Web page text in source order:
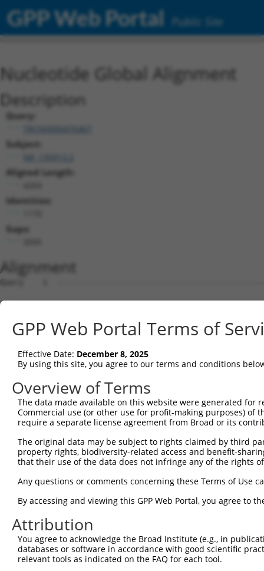
GPP Web Portal Public Site
Nucleotide Global Alignment
Description
Query:
TRCN0000476467
Subject:
Aligned Length:
Identities:
Gaps:
Alignment
Query    1  --------------------------------------------------------------------------  0
                                                                                      
Sbjct    1  GTCATTCGAGGTCCGGGTCCGGCTTGCGGGGTCAGCGAACTGGAGAGGCGCCATGGGCTGGAGTAAGCCCCCCT  74

Query    1  --------------------------------------------------------------------------  0
                                                                                      
Sbjct   75  CCACCTTCCGTCCTCGATCGTTCCCCTTGTGGAAGTAGTCCCGGGTCTCGTGGGATCCTCGCCGCCCGCTCCCG  148

Query    1  --------------------------------------------------------------------------  0
                                                                                      
Sbjct  149  CCCTGCGCTGTCGGTTCCCCCGCGCCTGGGCGGACCCTAACCCCACCCGGCCCTCCGCACCGCAGCCCCGGCTG  222

Query    1  --------------------------------------------------------------------------  0
                                                                                      
Sbjct  223  CACCAGGTCCTCTGCAGACTGGCCGGACAGCCTGGCCTTTTCCAGCTCAGGTTCCTAATCTGTAAAATGGGCGG  296

Query    1  --------------------------------------------------------------------------  0
                                                                                      
Sbjct  297  GGCCGTGGGAAGGGGAGGAAGAGGCAGAAAGGCACTGGACTCCAGGAAAGGGGTCGGGGAACGTGCAGGGGTTT  370

Query    1  --------------------------------------------------------------------------  0
                                                                                      
Sbjct  371  TGGCGCCAGACACACCACGTTCCGGCCAAGTGGCTCCTTACTGGCTGTGAACGTGGGCCAGTCACTGTCTCCAA  444

Query    1  --------------------------------------------------------------------------  0
                                                                                      
Sbjct  445  GCCGCAATCTTCGGACTCATTCCGGAAGGCAGTGTAGCCTAATGGTGGAGGGTTCCGACTCTGGAGCCAGGGTT  518

Query    1  --------------------------------------------------------------------------  0
                                                                                      
Sbjct  519  GAAGTCCTCCCTCTTCCTGTGACTTTGAGCGAGTGACTTCACCCCTTGGGCCTCAGCTTCTTCATCTCCAAAAT  592

Query    1  --------------------------------------------------------------------------  0
                                                                                      
Sbjct  593  AATGGCAATCATACTACTGTTTTAGACACAGTAAGTGTTATAAACGTGTTTTTGTTTGTTTGTTTGAGACAAGA  666

Query    1  --------------------------------------------------------------------------  0
                                                                                      
Sbjct  667  GTTTTGCTCTGTCGCCCAGGCTGGAGTGCAGCGGCGCGATCTCGGCCCACTGCAGCCTCCGCCTCCCGGGTTCA  740

Query    1  --------------------------------------------------------------------------  0
                                                                                      
Sbjct  741  AGCAATTCTCCTGCCTCAGCCACCTGAGTAGCTGGGATTACAGCGTGCACCACCACGCCAGGCTAATTTTTGTA  814

Query    1  --------------------------------------------------------------------------  0
                                                                                      
Sbjct  815  TTCTTAGTAGAGACGGGGTTTTGCCATGTTGGCCAGGCTGGTCTCGAACTCCTGACCTCAGGTGATCCGCCCGC  888

Query    1  --------------------------------------------------------------------------  0
                                                                                      
Sbjct  889  CTCGGCCTCTCAAAGTGCTGCGATTACAGGCGTGAGCCACTGCGCCCGGTAGTAAACGTGTTTCTTTAAGAATA  962

Query    1  ---------------ATGGGCTG-GATCACAGAAGATCTTATTAGACGGAATGCTGAACACAACGACTGTGTCA  58
                           |.|.|.|| |.||||||||||||||||||||||||||||||||||||||||||||||||
Sbjct  963  TACTAACAAACTGCAAGGTGATGCGGTCACAGAAGATCTTATTAGACGGAATGCTGAACACAACGACTGTGTCA  1036

Query   59  TTTTTTCCCTGGAGGAACTCTCGTTGCATCAGCAAGAAATAGAAAGACTAGAACACATTGATAAATGGTGCCGG  132
            ||||||||||||||||||||||||||||||||||||||||||||||||||||||||||||||||||||||||||
Sbjct 1037  TTTTTTCCCTGGAGGAACTCTCGTTGCATCAGCAAGAAATAGAAAGACTAGAACACATTGATAAATGGTGCCGG  1110

Query  133  GATTTAAAAATTCTCTATCTTCAAAATAATCTTATTGGGAAAATTGAAAATGTTAGCAAACTCAAGAAACTTGA  206
            ||||||||||||||||||||||||||||||||||||||||||||||||||||||||||||||||||||||||||
Sbjct 1111  GATTTAAAAATTCTCTATCTTCAAAATAATCTTATTGGGAAAATTGAAAATGTTAGCAAACTCAAGAAACTTGA  1184

Query  207  ATATTTGAATTTAGCTTTAAACAACATTGAAAAAATAGAAAACTTGGAAGGATGTGAAGAGCTGGCAAAACTTG  280
            ||||||||||||||||||||||||||||||||||||||||||||||||||||||||||||||||||||||||||
Sbjct 1185  ATATTTGAATTTAGCTTTAAACAACATTGAAAAAATAGAAAACTTGGAAGGATGTGAAGAGCTGGCAAAACTTG  1258

Query  281  ACCTGACTGTGAATTTCATTGGAGAGCTGAGCAGCATTAAAAACTTGCAGCACAATATCCATCTGAAGGAGCTC  354
            ||||||||||||||||||||||||||||||||||||||||||||||||||||||||||||||||||||||||||
Sbjct 1259  ACCTGACTGTGAATTTCATTGGAGAGCTGAGCAGCATTAAAAACTTGCAGCACAATATCCATCTGAAGGAGCTC  1332

Query  355  TTTCTCATGGGGAACCCATGTGCTTCCTTTGACCACTATAGGGAGTTCGTGGTAGCAACTCTTCCACAATTAAA  428
            ||||||||||||||||||||||||||||||||||||||||||||||||||||||||||||||||||||||||||
Sbjct 1333  TTTCTCATGGGGAACCCATGTGCTTCCTTTGACCACTATAGGGAGTTCGTGGTAGCAACTCTTCCACAATTAAA  1406

Query  429  GTGGTTGGATGGTAAAGAAATAGAGCCTTCAGAAAGGATTAAGGCATTGCAGGACTATTCAGTAATTGAACCAC  502
            |                                                                         
Sbjct 1407  G-------------------------------------------------------------------------  1407

Query  503  AAATCAGAGAGCAGGAAAAAGATCACTGTCTTAAACGAGCCAAACTCAAGGAAGAGGCTCAGAGGAAACACCAA  576
                                                                                      
Sbjct 1408  --------------------------------------------------------------------------  1407

Query  577  GAAGAGGATAAAAATGAAGACAAGAGAAGTAACGCAGGCTTTGATGGACGTTGGTACACAGACATCAATGCTAC  650
                                                                                      
Sbjct 1408  --------------------------------------------------------------------------  1407

Query  651  TCTTTCCTCTTTAGAGAGCAAAGACCACCTACAGGCACCAGACACAGAGGAACACAACACAAAGAAATTAGACA  724
               |||||||||||||||||||||||||||||||||||||||||||||||||||||||||||||||||||||||
Sbjct 1408  ---TTCCTCTTTAGAGAGCAAAGACCACCTACAGGCACCAGACACAGAGGAACACAACACAAAGAAATTAGACA  1478

Query  725
GPP Web Portal Terms of
Effective Date: December 8, 2025
By using this site, you agree to our terms and conditions
Overview of Terms
The data made available on this website were generated
Commercial use (or other use for profit-making purposes) of
require a separate license agreement from Broad or its
The original data may be subject to rights claimed by third
property rights, biodiversity-related access and benefit-
that their use of the data does not infringe any of the rights
Any questions or comments concerning these Terms of Use
By accessing and viewing this GPP Web Portal, you agree to
Attribution
You agree to acknowledge the Broad Institute (e.g., in
databases or software in accordance with good scientific
relevant tools as indicated on the FAQ for each tool.